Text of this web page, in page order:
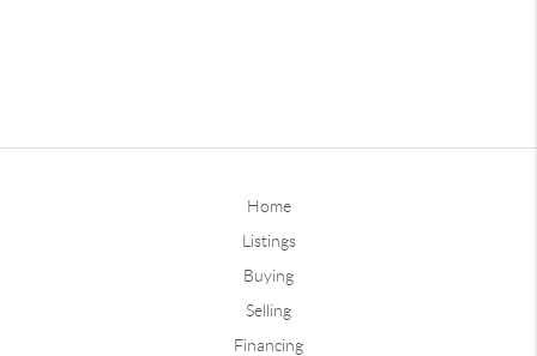
Home
Listings
Buying
Selling
Financing